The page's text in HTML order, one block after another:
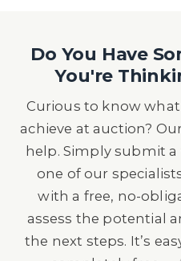
Do You Have
You're
Curious to know
achieve at auction?
help. Simply submit
one of our
with a free, no-
assess the potential
the next steps. It’s